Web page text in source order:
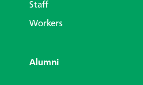
Staff
Workers
Alumni